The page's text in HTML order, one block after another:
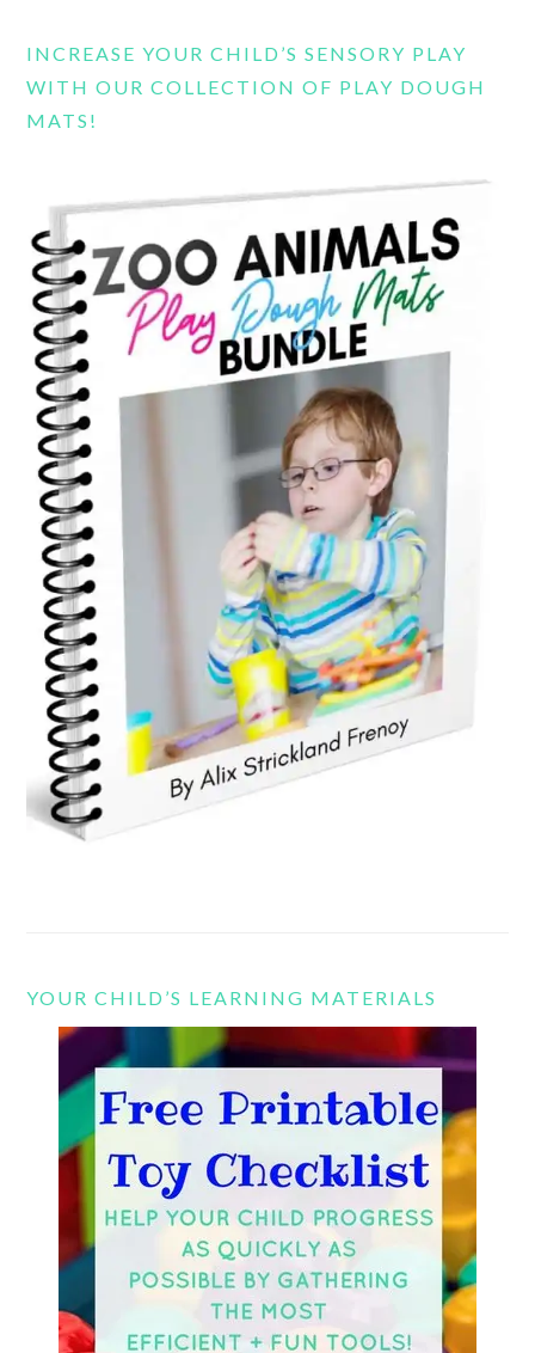
INCREASE YOUR CHILD’S SENSORY PLAY
WITH OUR COLLECTION OF PLAY DOUGH
MATS!
YOUR CHILD’S LEARNING MATERIALS